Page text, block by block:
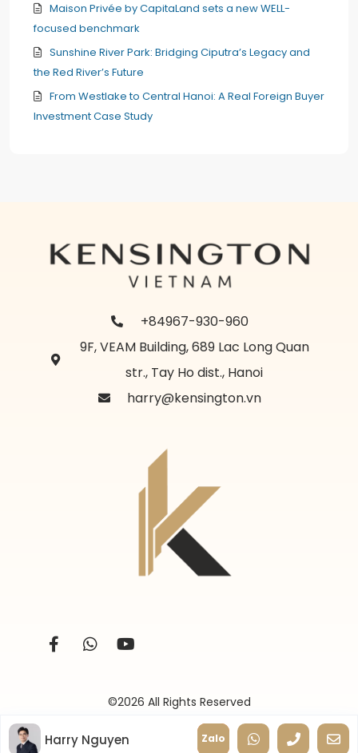
Maison Privée by CapitaLand sets a new WELL-
focused benchmark
Sunshine River Park: Bridging Ciputra’s Legacy and
the Red River’s Future
From Westlake to Central Hanoi: A Real Foreign Buyer
Investment Case Study
+84967-930-960
9F, VEAM Building, 689 Lac Long Quan
str., Tay Ho dist., Hanoi
harry@kensington.vn
©2026 All Rights Reserved
Harry Nguyen Zalo